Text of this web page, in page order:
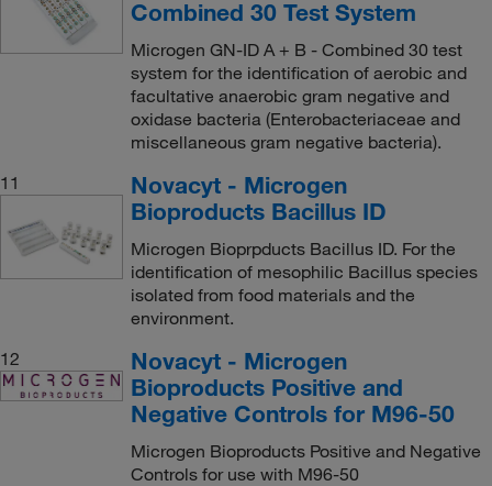
Combined 30 Test System
Microgen GN-ID A + B - Combined 30 test
system for the identification of aerobic and
facultative anaerobic gram negative and
oxidase bacteria (Enterobacteriaceae and
miscellaneous gram negative bacteria).
11
Novacyt - Microgen
Bioproducts Bacillus ID
Microgen Bioprpducts Bacillus ID. For the
identification of mesophilic Bacillus species
isolated from food materials and the
environment.
12
Novacyt - Microgen
Bioproducts Positive and
Negative Controls for M96-50
Microgen Bioproducts Positive and Negative
Controls for use with M96-50